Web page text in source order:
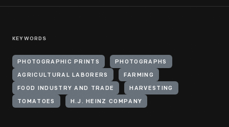
KEYWORDS
PHOTOGRAPHIC PRINTS PHOTOGRAPHS
AGRICULTURAL LABORERS FARMING
FOOD INDUSTRY AND TRADE HARVESTING
TOMATOES H.J. HEINZ COMPANY